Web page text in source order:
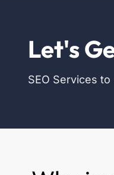
Let's
SEO Services